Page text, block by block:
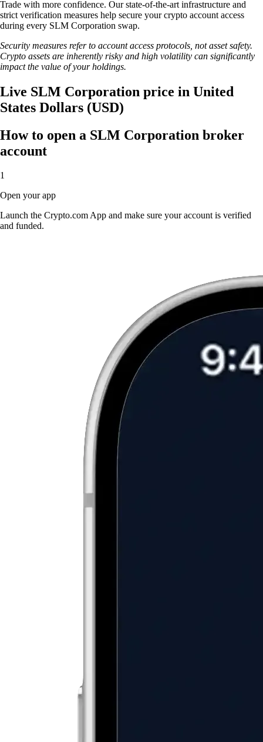
Trade with more confidence. Our state-of-the-art infrastructure and
strict verification measures help secure your crypto account access
during every SLM Corporation swap.
Security measures refer to account access protocols, not asset safety.
Crypto assets are inherently risky and high volatility can significantly
impact the value of your holdings.
Live SLM Corporation price in United
States Dollars (USD)
How to open a SLM Corporation broker
account
1
Open your app
Launch the Crypto.com App and make sure your account is verified
and funded.